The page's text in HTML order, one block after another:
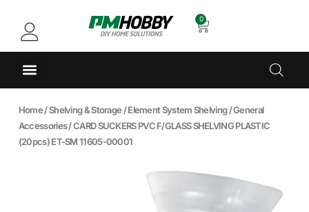
0
Home/Shelving & Storage /Element System Shelving/General
Accessories/ CARD SUCKERS PVC F/GLASS SHELVING PLASTIC
(20pcs) ET-SM 11605-00001